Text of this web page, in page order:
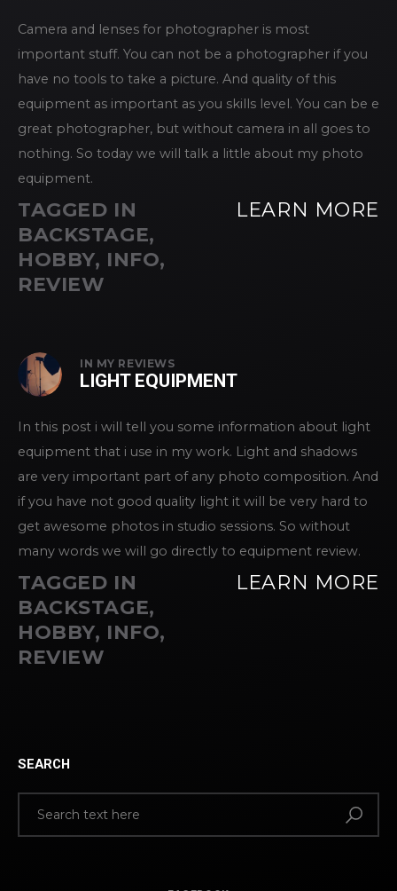
Camera and lenses for photographer is most
important stuff. You can not be a photographer if you
have no tools to take a picture. And quality of this
equipment as important as you skills level. You can be e
great photographer, but without camera in all goes to
nothing. So today we will talk a little about my photo
equipment.
TAGGED IN
BACKSTAGE,
HOBBY, INFO,
REVIEW
LEARN MORE
IN MY REVIEWS
LIGHT EQUIPMENT
In this post i will tell you some information about light
equipment that i use in my work. Light and shadows
are very important part of any photo composition. And
if you have not good quality light it will be very hard to
get awesome photos in studio sessions. So without
many words we will go directly to equipment review.
TAGGED IN
BACKSTAGE,
HOBBY, INFO,
REVIEW
LEARN MORE
SEARCH